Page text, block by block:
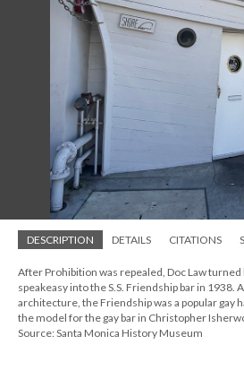
DESCRIPTION DETAILS CITATIONS
After Prohibition was repealed, Doc Law
speakeasy into the S.S. Friendship bar in
architecture, the Friendship was a popular gay
the model for the gay bar in Christopher
Source: Santa Monica History Museum